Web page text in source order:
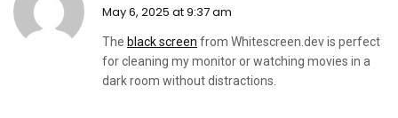
May 6, 2025 at 9:37 am
The black screen from Whitescreen.dev is perfect
for cleaning my monitor or watching movies in a
dark room without distractions.